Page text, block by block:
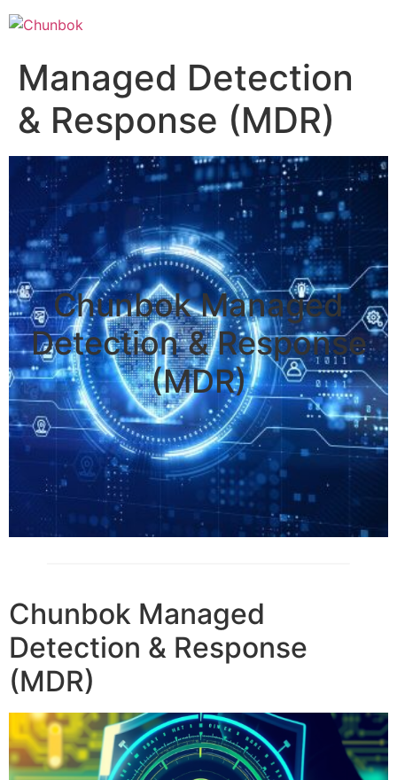
Managed Detection
& Response (MDR)
Chunbok Managed
Detection & Response
(MDR)
Chunbok Managed
Detection & Response
(MDR)